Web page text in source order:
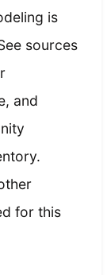
is
sources
and
for this